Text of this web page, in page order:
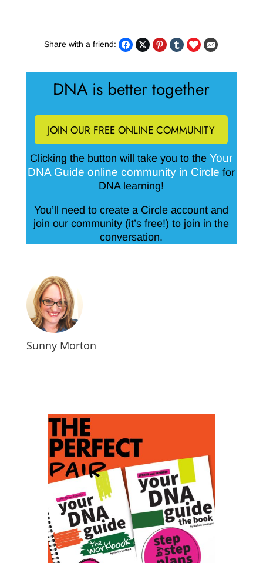
Share with a friend:
DNA is better together
JOIN OUR FREE ONLINE COMMUNITY
Clicking the button will take you to theYour
DNA Guide online community in Circle for
DNA learning!
You’ll need to create a Circle account and
join our community (it’s free!) to join in the
conversation.
Sunny Morton